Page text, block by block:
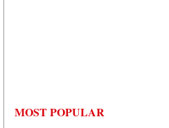
MOST POPULAR